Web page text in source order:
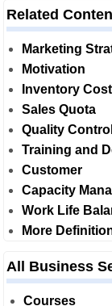
Related
Marketing
Motivation
Inventory
Sales Quota
Quality Control
Training and
Customer
Capacity
Work Life
More
All Business
Courses